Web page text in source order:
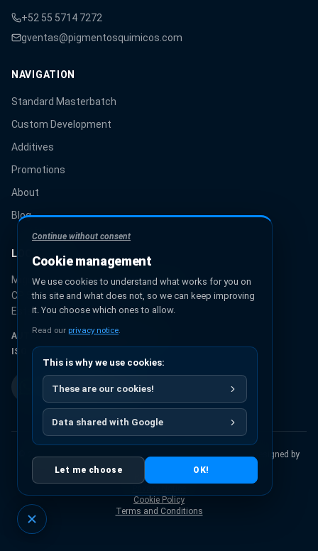
+52 55 5714 7272
gventas@pigmentosquimicos.com
NAVIGATION
Standard Masterbatch
Custom Development
Additives
Promotions
About
Blog
LOCATION
Miguel Hidalgo 131, Urbana Ixhuatepec
CP 55349, Ecatepec de Morelos
Estado de México, México
AUTHORIZED PANTONE® PARTNER
ISO 9001:2015 CERTIFICATION
© 2026 Pigmentos Químicos S.A. de C.V.All rights reserved. Designed by
Return Policy
Cookie Policy
Terms and Conditions
Continue without consent
Cookie management
We use cookies to understand what works for you on
this site and what does not, so we can keep improving
it. You choose which ones to allow.
Read our privacy notice.
This is why we use cookies:
These are our cookies!
Data shared with Google
Let me choose OK!